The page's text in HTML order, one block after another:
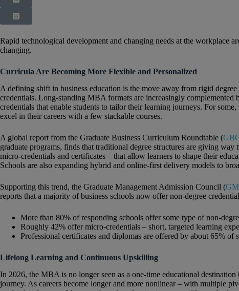
Rapid technological development and changing needs at the workplace
changing.
Curricula Are Becoming More Flexible and Personalized
A defining shift in business education is the move away from rigid
credentials. Long‑standing MBA formats are increasingly complemented
credentials that enable students to tailor their learning journeys. For
excel in their careers with a few stackable courses.
A global report from the Graduate Business Curriculum Roundtable (
graduate programs, finds that traditional degree structures are giving
micro‑credentials and certificates – that allow learners to shape their
Schools are also expanding hybrid and online‑first delivery models to
Supporting this trend, the Graduate Management Admission Council (
reports that a majority of business schools now offer non‑degree
More than 80% of responding schools offer some type of
Roughly 42% offer micro‑credentials – short, targeted learning
Professional certificates and diplomas are offered by about 65% of
Lifelong Learning and Continuous Upskilling
In 2026, the MBA is no longer seen as a one-time educational
journey. As careers become longer and more nonlinear – with multiple